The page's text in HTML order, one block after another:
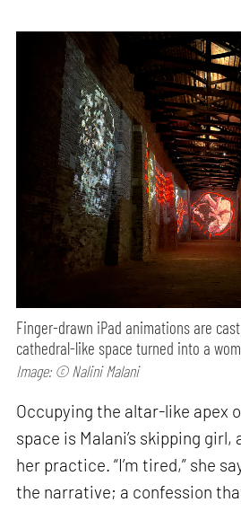
Finger-drawn iPad animations are
cathedral-like space turned into a
Image: © Nalini Malani
Occupying the altar-like apex
space is Malani’s skipping
her practice. “I’m tired,” she
the narrative; a confession